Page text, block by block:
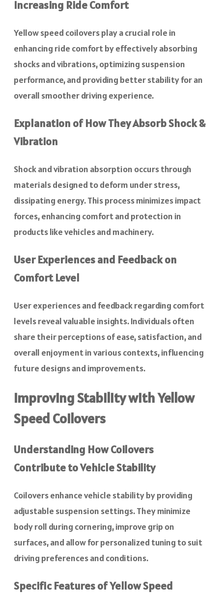
Increasing Ride Comfort
Yellow speed coilovers play a crucial role in
enhancing ride comfort by effectively absorbing
shocks and vibrations, optimizing suspension
performance, and providing better stability for an
overall smoother driving experience.
Explanation of How They Absorb Shock &
Vibration
Shock and vibration absorption occurs through
materials designed to deform under stress,
dissipating energy. This process minimizes impact
forces, enhancing comfort and protection in
products like vehicles and machinery.
User Experiences and Feedback on
Comfort Level
User experiences and feedback regarding comfort
levels reveal valuable insights. Individuals often
share their perceptions of ease, satisfaction, and
overall enjoyment in various contexts, influencing
future designs and improvements.
Improving Stability with Yellow
Speed Coilovers
Understanding How Coilovers
Contribute to Vehicle Stability
Coilovers enhance vehicle stability by providing
adjustable suspension settings. They minimize
body roll during cornering, improve grip on
surfaces, and allow for personalized tuning to suit
driving preferences and conditions.
Specific Features of Yellow Speed